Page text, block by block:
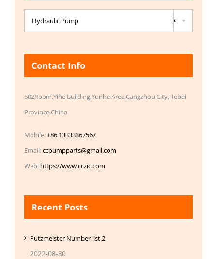

×
Hydraulic Pump
Contact Info
602Room,Yihe Building,Yunhe Area,Cangzhou City,Hebei
Province,China
Mobile:+86 13333367567
Email:ccpumpparts@gmail.com
Web: https://www.cczic.com
Recent Posts
Putzmeister Number list.2
2022-08-30